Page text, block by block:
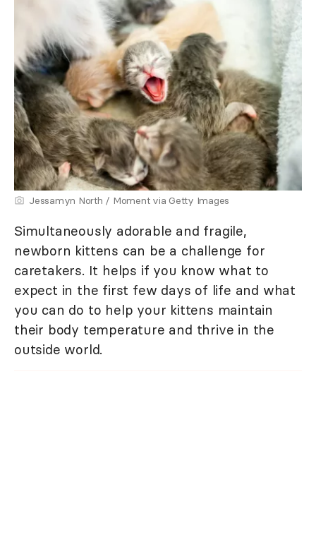
Jessamyn North / Moment via Getty Images
Simultaneously adorable and fragile,
newborn kittens can be a challenge for
caretakers. It helps if you know what to
expect in the first few days of life and what
you can do to help your kittens maintain
their body temperature and thrive in the
outside world.